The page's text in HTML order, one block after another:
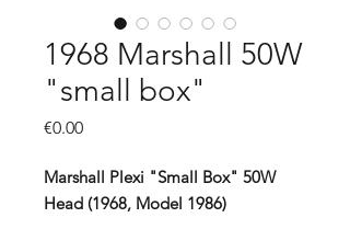
1968 Marshall 50W
"small box"
€0.00Price
Marshall Plexi "Small Box" 50W
Head (1968, Model 1986)